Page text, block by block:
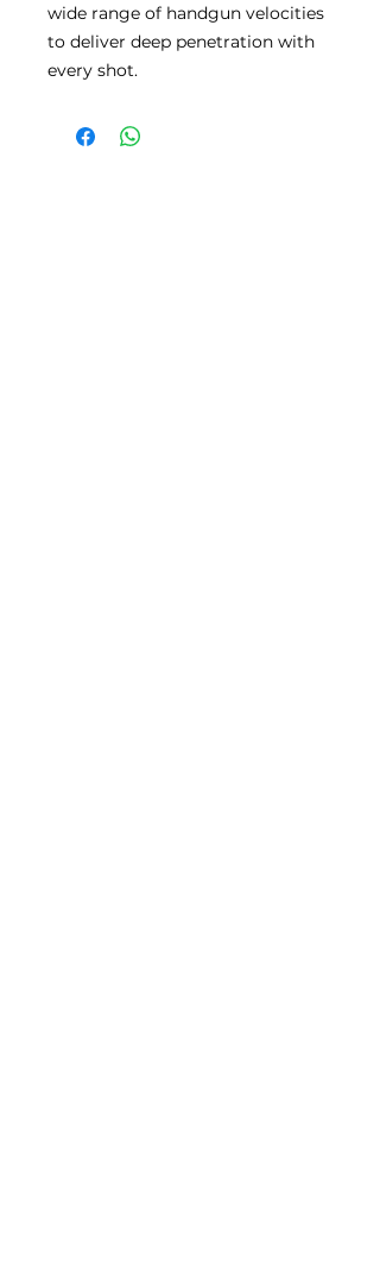
wide range of handgun velocities
to deliver deep penetration with
every shot.